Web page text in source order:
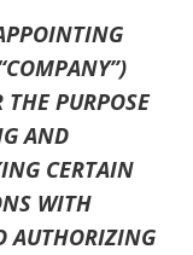
PURPOSE
AND
CERTAIN
WITH
AUTHORIZING